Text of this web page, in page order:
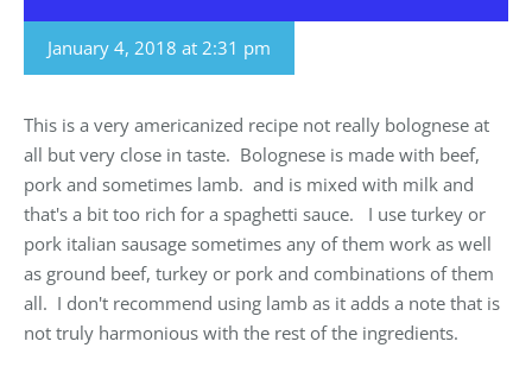
January 4, 2018 at 2:31 pm
This is a very americanized recipe not really bolognese at
all but very close in taste. Bolognese is made with beef,
pork and sometimes lamb. and is mixed with milk and
that's a bit too rich for a spaghetti sauce. I use turkey or
pork italian sausage sometimes any of them work as well
as ground beef, turkey or pork and combinations of them
all. I don't recommend using lamb as it adds a note that is
not truly harmonious with the rest of the ingredients.